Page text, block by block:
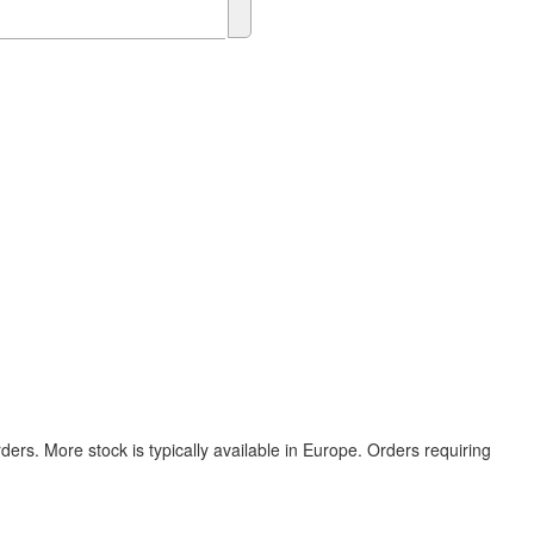
More stock is typically available in Europe. Orders requiring